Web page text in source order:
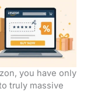
you have only
truly massive